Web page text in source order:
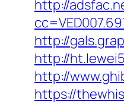
http://
http://
http://
http://
https://